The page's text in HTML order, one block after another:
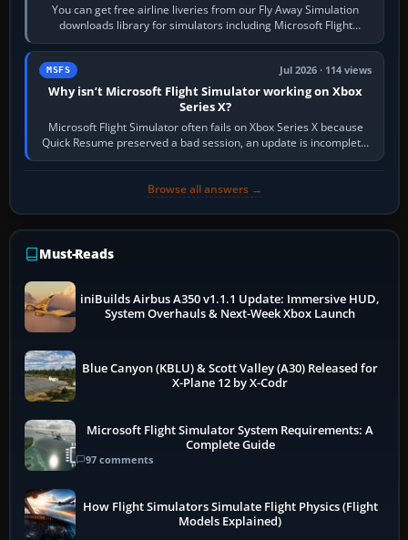
You can get free airline liveries from our Fly Away Simulation
downloads library for simulators including Microsoft Flight
Simulator (MSFS), FSX,…
MSFS Jul 2026 · 114 views
Why isn’t Microsoft Flight Simulator working on Xbox
Series X?
Microsoft Flight Simulator often fails on Xbox Series X because
Quick Resume preserved a bad session, an update is incomplete,
online data cannot…
Browse all answers →
Must-Reads
iniBuilds Airbus A350 v1.1.1 Update: Immersive HUD,
System Overhauls & Next-Week Xbox Launch
Blue Canyon (KBLU) & Scott Valley (A30) Released for
X-Plane 12 by X-Codr
Microsoft Flight Simulator System Requirements: A
Complete Guide
97 comments
How Flight Simulators Simulate Flight Physics (Flight
Models Explained)